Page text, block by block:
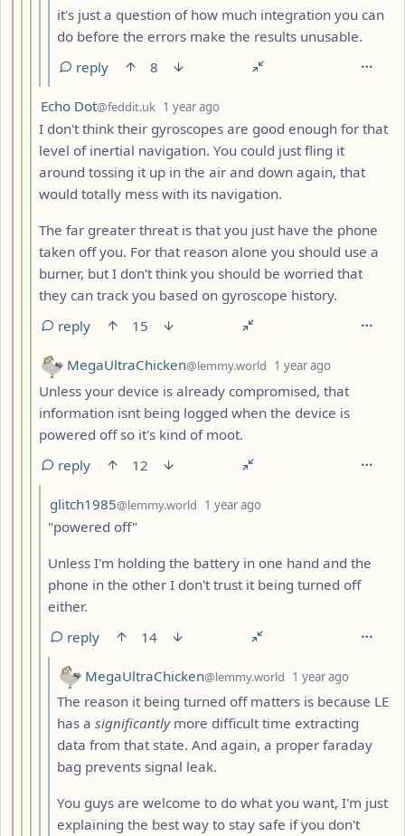
it's just a question of how much integration you can
do before the errors make the results unusable.
reply
8
by
Echo Dot@feddit.uk 1 year ago
I don't think their gyroscopes are good enough for that
level of inertial navigation. You could just fling it
around tossing it up in the air and down again, that
would totally mess with its navigation.
The far greater threat is that you just have the phone
taken off you. For that reason alone you should use a
burner, but I don't think you should be worried that
they can track you based on gyroscope history.
reply
15
by
MegaUltraChicken@lemmy.world 1 year ago
Unless your device is already compromised, that
information isnt being logged when the device is
powered off so it's kind of moot.
reply
12
by
glitch1985@lemmy.world 1 year ago
"powered off"
Unless I'm holding the battery in one hand and the
phone in the other I don't trust it being turned off
either.
reply
14
by
MegaUltraChicken@lemmy.world 1 year ago
The reason it being turned off matters is because LE
has a significantlymore difficult time extracting
data from that state. And again, a proper faraday
bag prevents signal leak.
You guys are welcome to do what you want, I'm just
explaining the best way to stay safe if you don't